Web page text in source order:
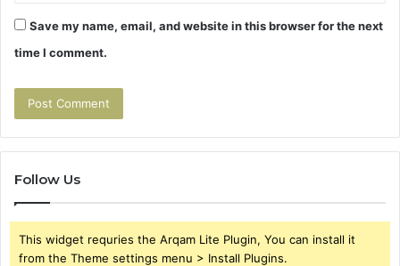
Save my name, email, and website in this browser for the next
time I comment.
Follow Us
This widget requries the Arqam Lite Plugin, You can install it
from the Theme settings menu > Install Plugins.